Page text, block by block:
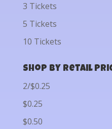
3 Tickets
5 Tickets
10 Tickets
Shop by Retail
2/$0.25
$0.25
$0.50